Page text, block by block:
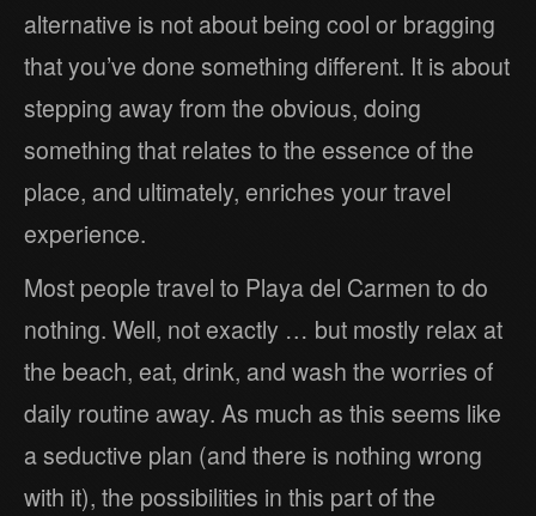
alternative is not about being cool or bragging
that you’ve done something different. It is about
stepping away from the obvious, doing
something that relates to the essence of the
place, and ultimately, enriches your travel
experience.
Most people travel to Playa del Carmen to do
nothing. Well, not exactly … but mostly relax at
the beach, eat, drink, and wash the worries of
daily routine away. As much as this seems like
a seductive plan (and there is nothing wrong
with it), the possibilities in this part of the